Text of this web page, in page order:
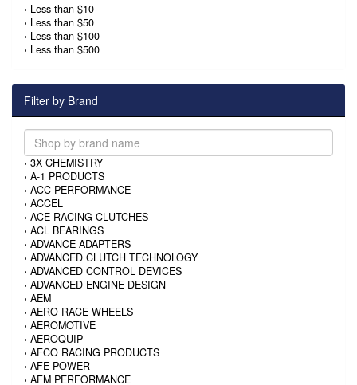
› Less than $10
› Less than $50
› Less than $100
› Less than $500
Filter by Brand
› 3X CHEMISTRY
› A-1 PRODUCTS
› ACC PERFORMANCE
› ACCEL
› ACE RACING CLUTCHES
› ACL BEARINGS
› ADVANCE ADAPTERS
› ADVANCED CLUTCH TECHNOLOGY
› ADVANCED CONTROL DEVICES
› ADVANCED ENGINE DESIGN
› AEM
› AERO RACE WHEELS
› AEROMOTIVE
› AEROQUIP
› AFCO RACING PRODUCTS
› AFE POWER
› AFM PERFORMANCE